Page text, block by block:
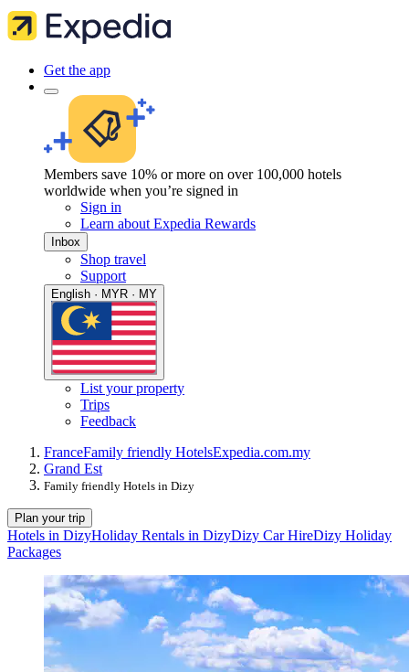
Get the app
Members save 10% or more on over 100,000 hotels
worldwide when you’re signed in
Sign in
Learn about Expedia Rewards
Inbox
Shop travel
Support
English · MYR · MY
List your property
Trips
Feedback
FranceFamily friendly HotelsExpedia.com.my
Grand Est
Family friendly Hotels in Dizy
Plan your trip
Hotels in DizyHoliday Rentals in DizyDizy Car HireDizy Holiday
Packages